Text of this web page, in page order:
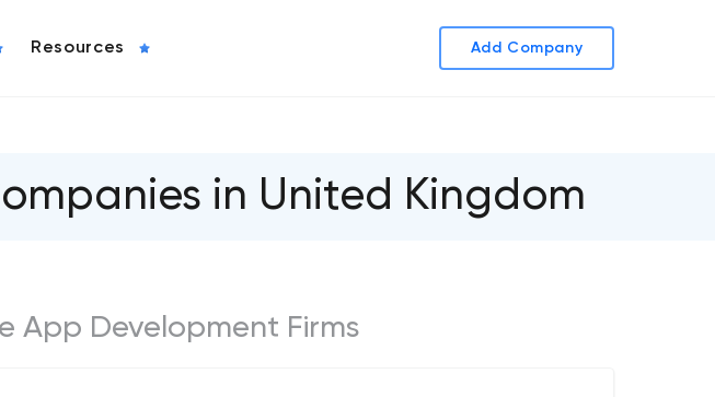
Resources Add Company
in United Kingdom
App Development Firms